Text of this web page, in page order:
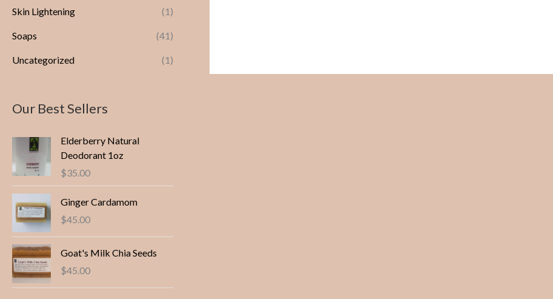
Skin Lightening (1)
Soaps (41)
Uncategorized (1)
Our Best Sellers
Elderberry Natural
Deodorant 1oz
$35.00
Ginger Cardamom
$45.00
Goat's Milk Chia Seeds
$45.00